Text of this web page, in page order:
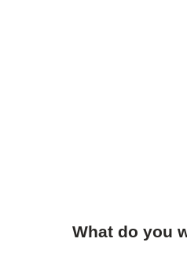
What do you